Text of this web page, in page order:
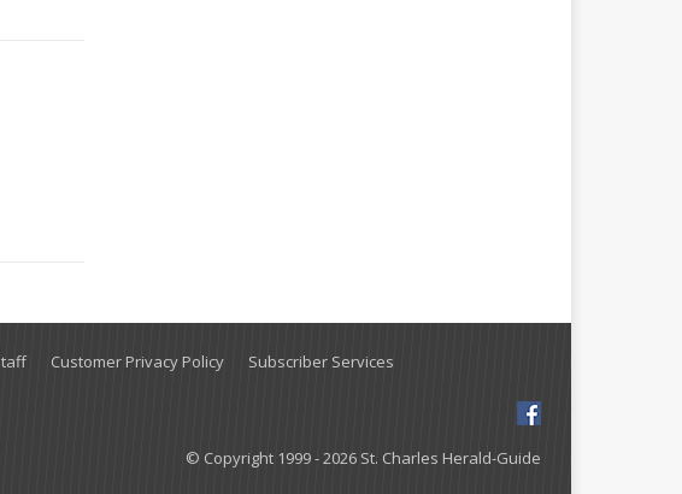
Customer Privacy Policy Subscriber Services
© Copyright 1999 - 2026 St. Charles Herald-Guide